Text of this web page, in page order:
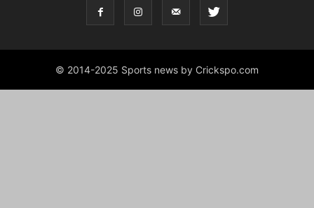
© 2014-2025 Sports news by Crickspo.com